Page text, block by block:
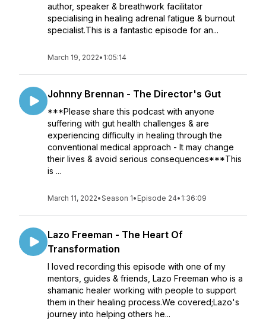
author, speaker & breathwork facilitator
specialising in healing adrenal fatigue & burnout
specialist.This is a fantastic episode for an...
March 19, 2022• 1:05:14
Johnny Brennan - The Director's Gut
***Please share this podcast with anyone
suffering with gut health challenges & are
experiencing difficulty in healing through the
conventional medical approach - It may change
their lives & avoid serious consequences***This
is ...
March 11, 2022•Season 1• Episode 24• 1:36:09
Lazo Freeman - The Heart Of
Transformation
I loved recording this episode with one of my
mentors, guides & friends, Lazo Freeman who is a
shamanic healer working with people to support
them in their healing process.We covered;Lazo's
journey into helping others he...